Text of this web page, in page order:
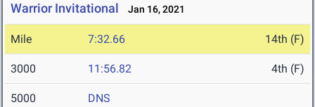
Warrior Invitational Jan 16, 2021
Mile 7:32.66 14th (F)
3000 11:56.82 4th (F)
5000 DNS